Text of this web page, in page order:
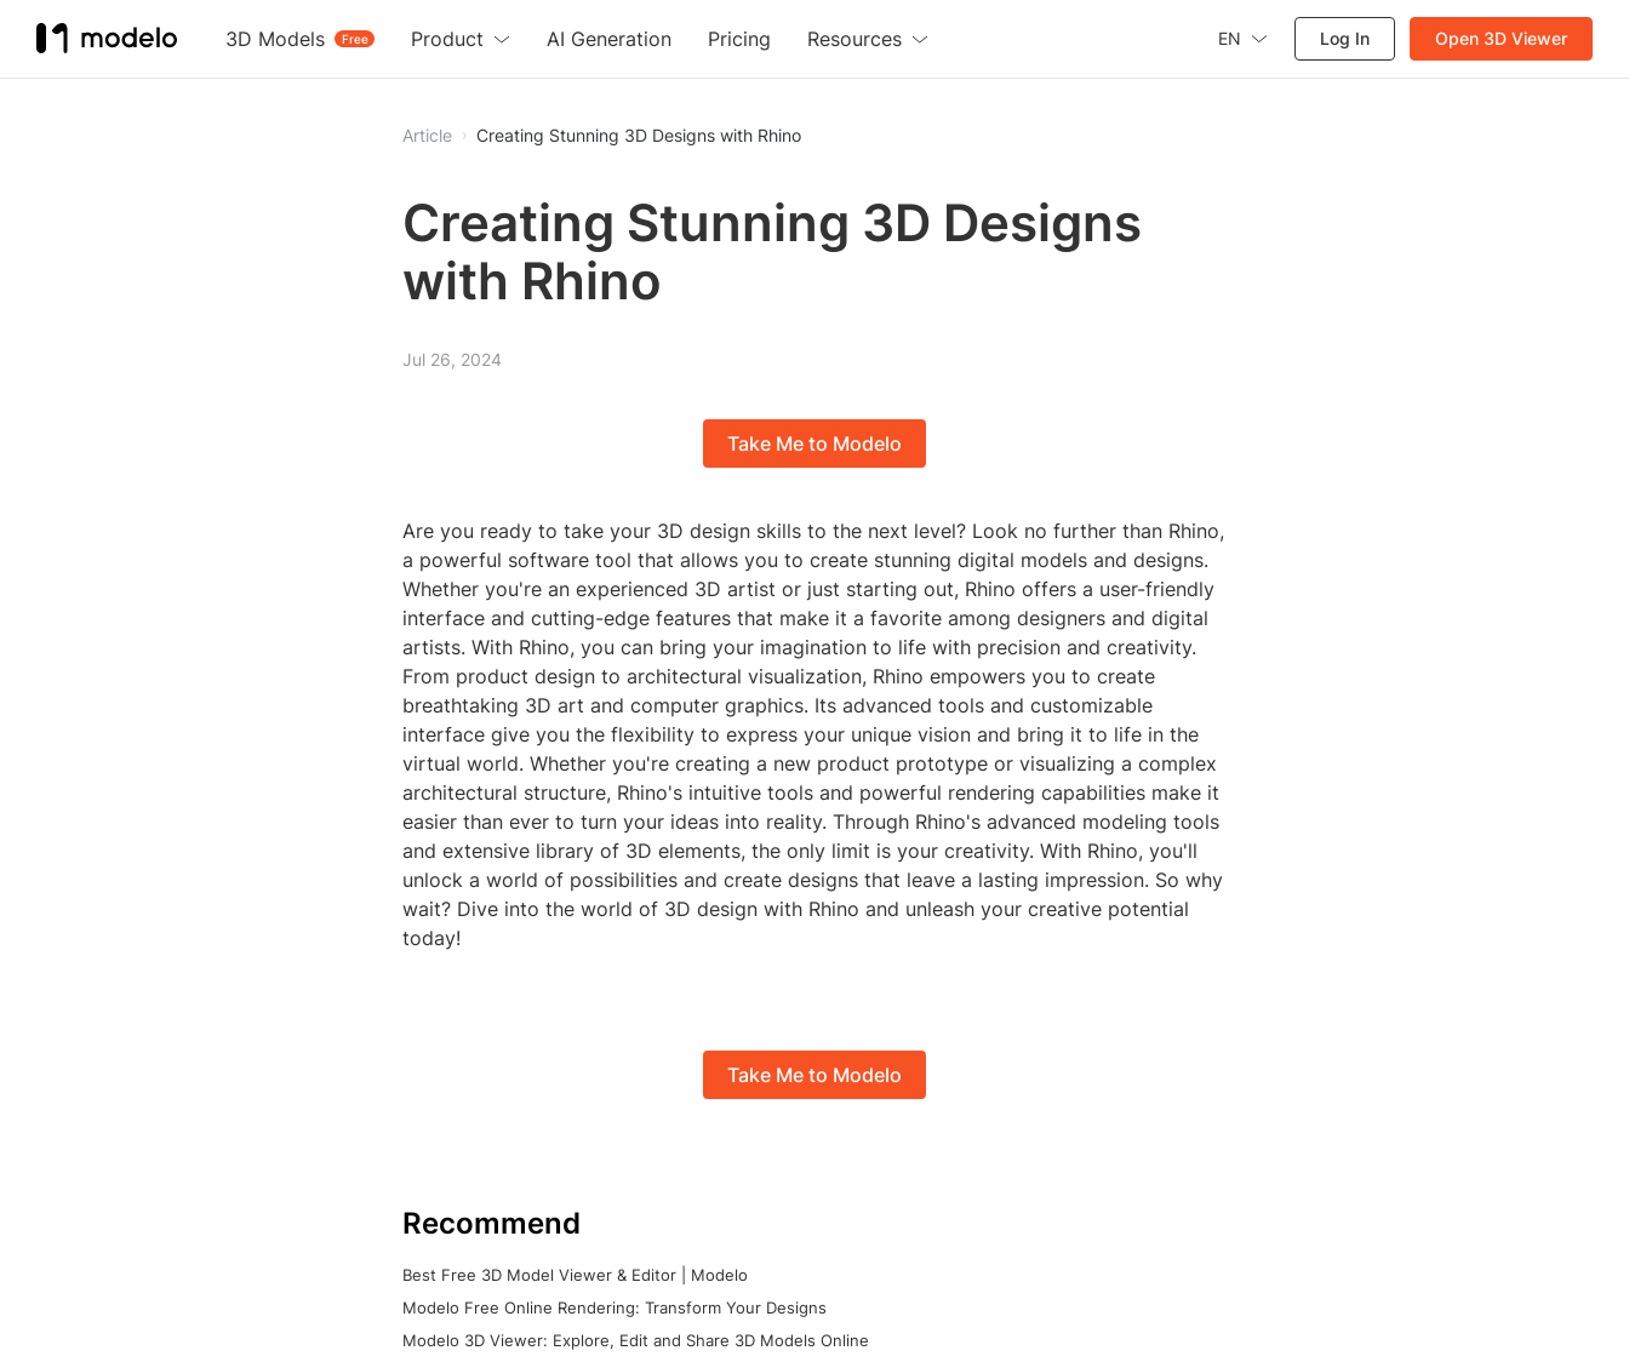
3D Models Free
Product AI Generation Pricing Resources EN Log In Open 3D Viewer
Article Creating Stunning 3D Designs with Rhino
Creating Stunning 3D Designs
with Rhino
Jul 26, 2024
Take Me to Modelo
Are you ready to take your 3D design skills to the next level? Look no further than Rhino,
a powerful software tool that allows you to create stunning digital models and designs.
Whether you're an experienced 3D artist or just starting out, Rhino offers a user-friendly
interface and cutting-edge features that make it a favorite among designers and digital
artists. With Rhino, you can bring your imagination to life with precision and creativity.
From product design to architectural visualization, Rhino empowers you to create
breathtaking 3D art and computer graphics. Its advanced tools and customizable
interface give you the flexibility to express your unique vision and bring it to life in the
virtual world. Whether you're creating a new product prototype or visualizing a complex
architectural structure, Rhino's intuitive tools and powerful rendering capabilities make it
easier than ever to turn your ideas into reality. Through Rhino's advanced modeling tools
and extensive library of 3D elements, the only limit is your creativity. With Rhino, you'll
unlock a world of possibilities and create designs that leave a lasting impression. So why
wait? Dive into the world of 3D design with Rhino and unleash your creative potential
today!
Take Me to Modelo
Recommend
Best Free 3D Model Viewer & Editor | Modelo
Modelo Free Online Rendering: Transform Your Designs
Modelo 3D Viewer: Explore, Edit and Share 3D Models Online